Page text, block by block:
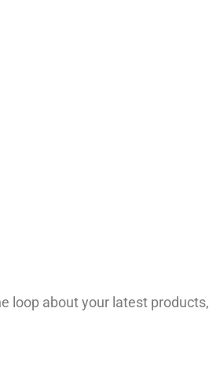
loop about your latest products,